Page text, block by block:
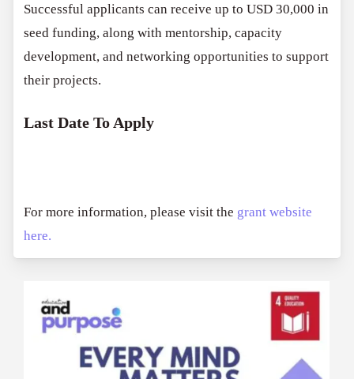
Successful applicants can receive up to USD 30,000 in
seed funding, along with mentorship, capacity
development, and networking opportunities to support
their projects.
Last Date To Apply
For more information, please visit the grant website
here.